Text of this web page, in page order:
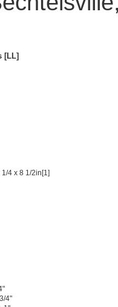
[LL]
4 x 8 1/2in[1]
4"